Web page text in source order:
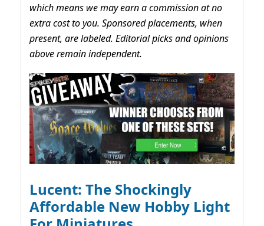
which means we may earn a commission at no
extra cost to you. Sponsored placements, when
present, are labeled. Editorial picks and opinions
above remain independent.
Lucent: The Shockingly
Affordable New Hobby Light